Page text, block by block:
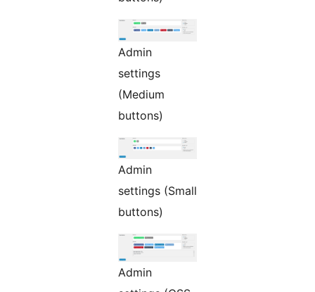
Admin
settings
(Medium
buttons)
Admin
settings (Small
buttons)
Admin